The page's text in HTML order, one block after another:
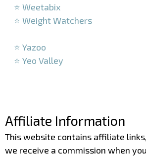
⭐ Weetabix
⭐ Weight Watchers
⭐ Yazoo
⭐ Yeo Valley
Affiliate Information
This website contains affiliate
we receive a commission when